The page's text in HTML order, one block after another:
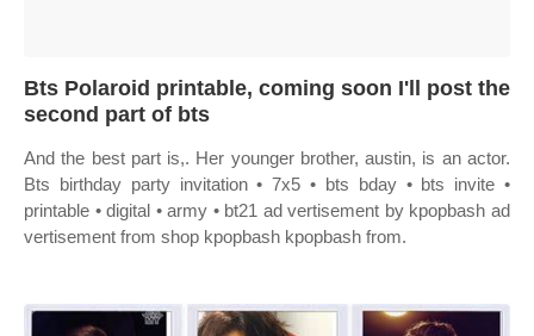
Bts Polaroid printable, coming soon I'll post the
second part of bts
And the best part is,. Her younger brother, austin, is an actor.
Bts birthday party invitation • 7x5 • bts bday • bts invite •
printable • digital • army • bt21 ad vertisement by kpopbash ad
vertisement from shop kpopbash kpopbash from.